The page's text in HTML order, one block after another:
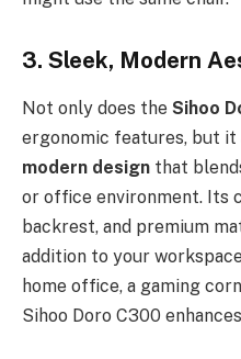
3. Sleek, Modern
Not only does the Sihoo
ergonomic features, but it
modern design that
or office environment. Its
backrest, and premium
addition to your
home office, a gaming
Sihoo Doro C300